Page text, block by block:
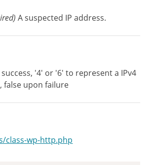
A suspected IP address.
'4' or '6' to represent a IPv4
false upon failure
class-wp-http.php